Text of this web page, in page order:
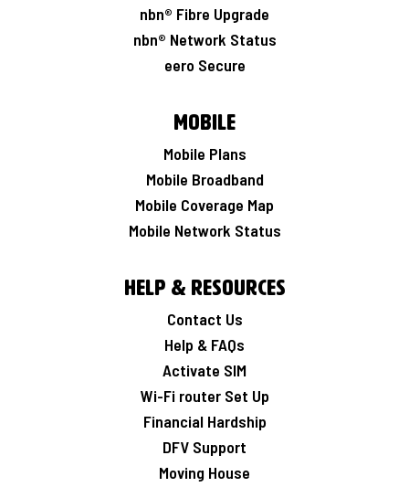
nbn® Fibre Upgrade
nbn® Network Status
eero Secure
Mobile
Mobile Plans
Mobile Broadband
Mobile Coverage Map
Mobile Network Status
Help & Resources
Contact Us
Help & FAQs
Activate SIM
Wi-Fi router Set Up
Financial Hardship
DFV Support
Moving House